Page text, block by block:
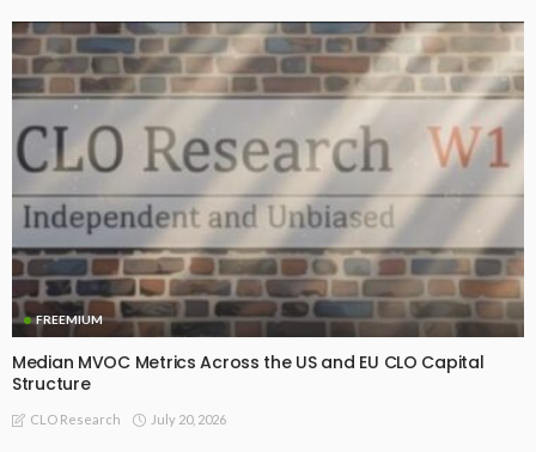
FREEMIUM
Median MVOC Metrics Across the US and EU CLO Capital
Structure
CLO Research July 20, 2026